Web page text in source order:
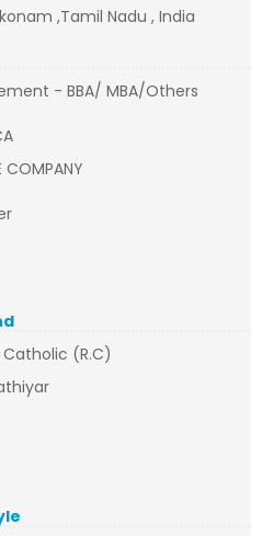
,Tamil Nadu , India
- BBA/ MBA/Others
COMPANY
(R.C)